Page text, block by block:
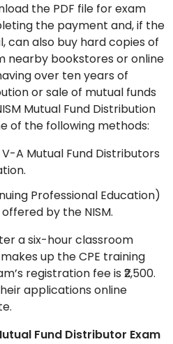
the PDF file for exam
the payment and, if the
can also buy hard copies of
nearby bookstores or online
over ten years of
or sale of mutual funds
Mutual Fund Distribution
of the following methods:
V-A Mutual Fund Distributors
Professional Education)
by the NISM.
a six-hour classroom
up the CPE training
registration fee is ₹2,500.
applications online
Fund Distributor Exam